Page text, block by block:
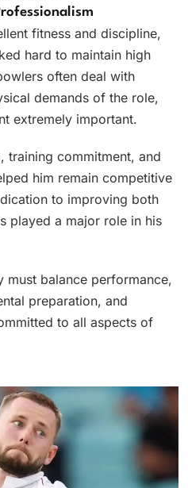
fitness and discipline,
hard to maintain high
often deal with
demands of the role,
extremely important.
training commitment, and
him remain competitive
to improving both
played a major role in his
must balance performance,
preparation, and
to all aspects of